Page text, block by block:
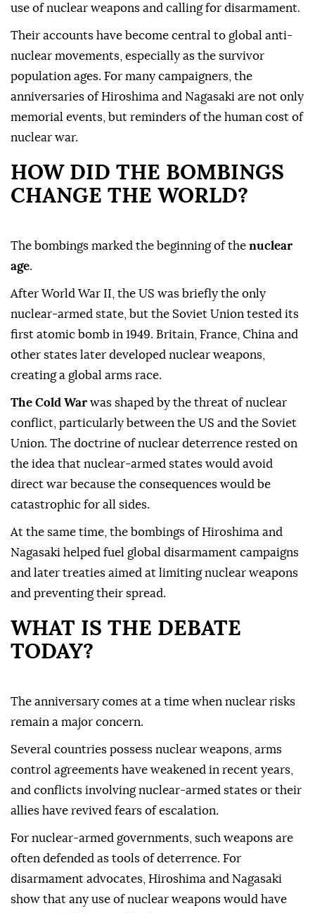
use of nuclear weapons and calling for disarmament.
Their accounts have become central to global anti-
nuclear movements, especially as the survivor
population ages. For many campaigners, the
anniversaries of Hiroshima and Nagasaki are not only
memorial events, but reminders of the human cost of
nuclear war.
HOW DID THE BOMBINGS
CHANGE THE WORLD?
The bombings marked the beginning of the nuclear
age.
After World War II, the US was briefly the only
nuclear-armed state, but the Soviet Union tested its
first atomic bomb in 1949. Britain, France, China and
other states later developed nuclear weapons,
creating a global arms race.
The Cold War was shaped by the threat of nuclear
conflict, particularly between the US and the Soviet
Union. The doctrine of nuclear deterrence rested on
the idea that nuclear-armed states would avoid
direct war because the consequences would be
catastrophic for all sides.
At the same time, the bombings of Hiroshima and
Nagasaki helped fuel global disarmament campaigns
and later treaties aimed at limiting nuclear weapons
and preventing their spread.
WHAT IS THE DEBATE
TODAY?
The anniversary comes at a time when nuclear risks
remain a major concern.
Several countries possess nuclear weapons, arms
control agreements have weakened in recent years,
and conflicts involving nuclear-armed states or their
allies have revived fears of escalation.
For nuclear-armed governments, such weapons are
often defended as tools of deterrence. For
disarmament advocates, Hiroshima and Nagasaki
show that any use of nuclear weapons would have